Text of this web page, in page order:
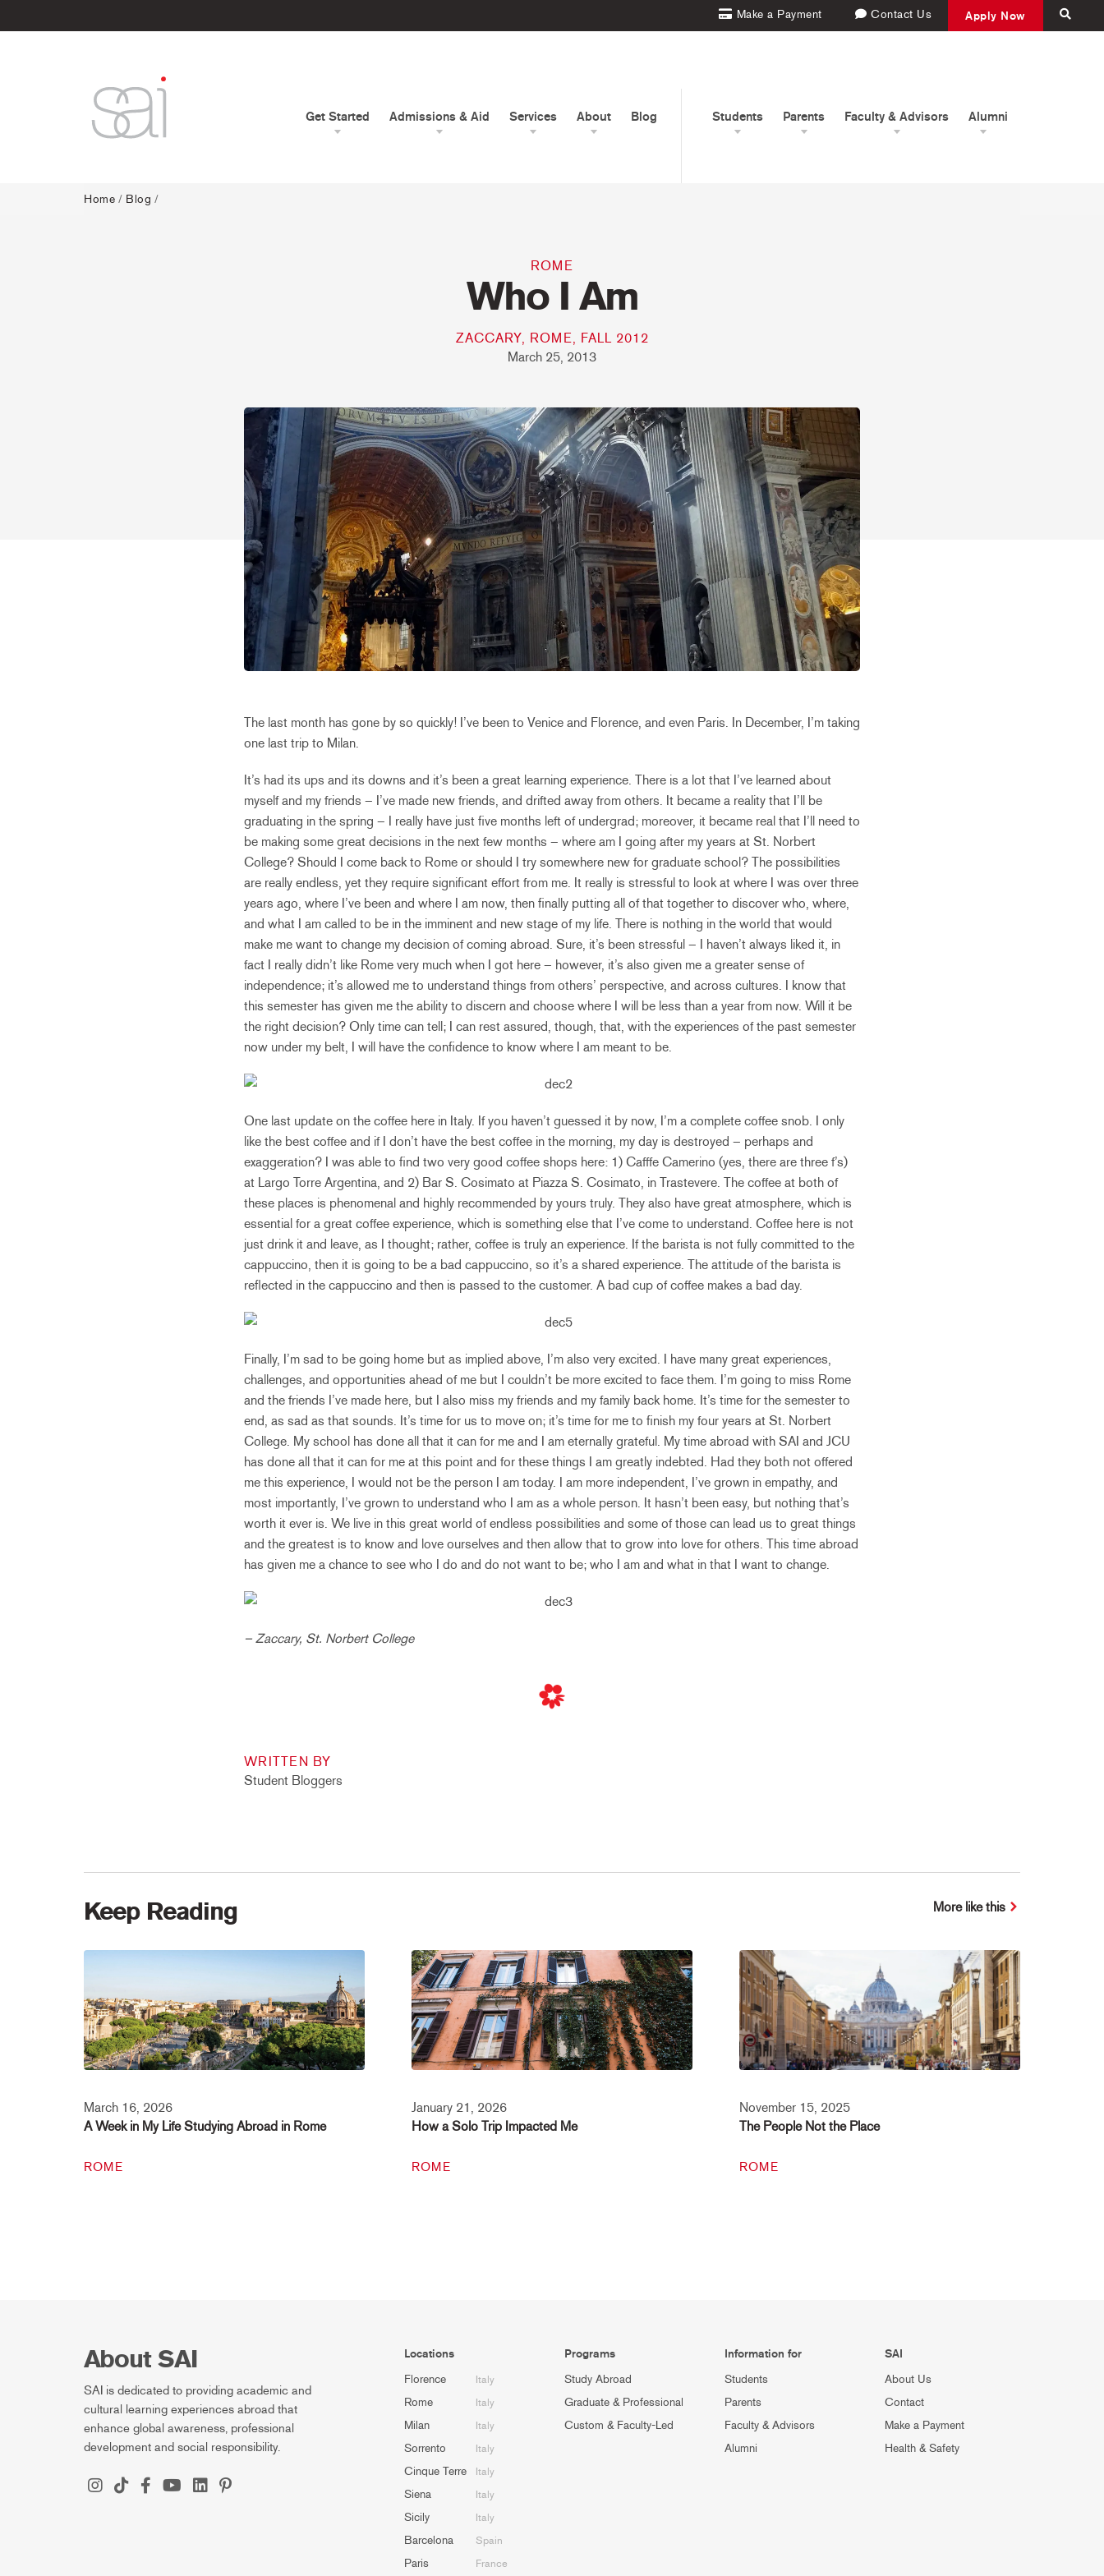
Make a Payment Contact Us Apply Now
Get Started Admissions & Aid Services About Blog Students Parents Faculty & Advisors Alumni
Home / Blog /
ROME
Who I Am
ZACCARY, ROME, FALL 2012
March 25, 2013
The last month has gone by so quickly! I’ve been to Venice and Florence, and even Paris. In December, I’m taking
one last trip to Milan.
It’s had its ups and its downs and it’s been a great learning experience. There is a lot that I’ve learned about
myself and my friends – I’ve made new friends, and drifted away from others. It became a reality that I’ll be
graduating in the spring – I really have just five months left of undergrad; moreover, it became real that I’ll need to
be making some great decisions in the next few months – where am I going after my years at St. Norbert
College? Should I come back to Rome or should I try somewhere new for graduate school? The possibilities
are really endless, yet they require significant effort from me. It really is stressful to look at where I was over three
years ago, where I’ve been and where I am now, then finally putting all of that together to discover who, where,
and what I am called to be in the imminent and new stage of my life. There is nothing in the world that would
make me want to change my decision of coming abroad. Sure, it’s been stressful – I haven’t always liked it, in
fact I really didn’t like Rome very much when I got here – however, it’s also given me a greater sense of
independence; it’s allowed me to understand things from others’ perspective, and across cultures. I know that
this semester has given me the ability to discern and choose where I will be less than a year from now. Will it be
the right decision? Only time can tell; I can rest assured, though, that, with the experiences of the past semester
now under my belt, I will have the confidence to know where I am meant to be.
One last update on the coffee here in Italy. If you haven’t guessed it by now, I’m a complete coffee snob. I only
like the best coffee and if I don’t have the best coffee in the morning, my day is destroyed – perhaps and
exaggeration? I was able to find two very good coffee shops here: 1) Cafffe Camerino (yes, there are three f’s)
at Largo Torre Argentina, and 2) Bar S. Cosimato at Piazza S. Cosimato, in Trastevere. The coffee at both of
these places is phenomenal and highly recommended by yours truly. They also have great atmosphere, which is
essential for a great coffee experience, which is something else that I’ve come to understand. Coffee here is not
just drink it and leave, as I thought; rather, coffee is truly an experience. If the barista is not fully committed to the
cappuccino, then it is going to be a bad cappuccino, so it’s a shared experience. The attitude of the barista is
reflected in the cappuccino and then is passed to the customer. A bad cup of coffee makes a bad day.
Finally, I’m sad to be going home but as implied above, I’m also very excited. I have many great experiences,
challenges, and opportunities ahead of me but I couldn’t be more excited to face them. I’m going to miss Rome
and the friends I’ve made here, but I also miss my friends and my family back home. It’s time for the semester to
end, as sad as that sounds. It’s time for us to move on; it’s time for me to finish my four years at St. Norbert
College. My school has done all that it can for me and I am eternally grateful. My time abroad with SAI and JCU
has done all that it can for me at this point and for these things I am greatly indebted. Had they both not offered
me this experience, I would not be the person I am today. I am more independent, I’ve grown in empathy, and
most importantly, I’ve grown to understand who I am as a whole person. It hasn’t been easy, but nothing that’s
worth it ever is. We live in this great world of endless possibilities and some of those can lead us to great things
and the greatest is to know and love ourselves and then allow that to grow into love for others. This time abroad
has given me a chance to see who I do and do not want to be; who I am and what in that I want to change.
– Zaccary, St. Norbert College
WRITTEN BY
Student Bloggers
Keep Reading More like this
March 16, 2026
A Week in My Life Studying Abroad in Rome
ROME
January 21, 2026
How a Solo Trip Impacted Me
ROME
November 15, 2025
The People Not the Place
ROME
About SAI
SAI is dedicated to providing academic and
cultural learning experiences abroad that
enhance global awareness, professional
development and social responsibility.
Locations
Florence Italy
Rome Italy
Milan Italy
Sorrento Italy
Cinque Terre Italy
Siena Italy
Sicily Italy
Barcelona Spain
Paris France
Programs
Study Abroad
Graduate & Professional
Custom & Faculty-Led
Information for
Students
Parents
Faculty & Advisors
Alumni
SAI
About Us
Contact
Make a Payment
Health & Safety